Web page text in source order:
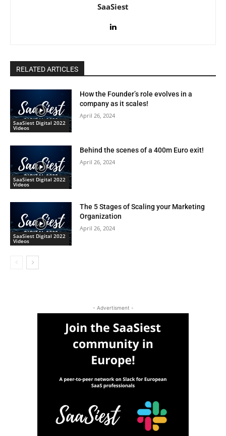
SaaSiest
RELATED ARTICLES
SaaSiest Digital 2022
Videos
How the Founder’s role evolves in a
company as it scales!
April 26, 2024
SaaSiest Digital 2022
Videos
Behind the scenes of a 400m Euro exit!
April 26, 2024
SaaSiest Digital 2022
Videos
The 5 Stages of Scaling your Marketing
Organization
April 26, 2024
- Advertisment -